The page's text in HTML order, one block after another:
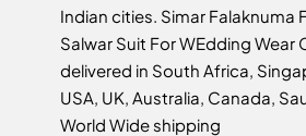
Indian cities. Simar Falaknuma
Salwar Suit For WEdding Wear
delivered in South Africa,
USA, UK, Australia, Canada,
World Wide shipping